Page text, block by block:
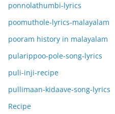
ponnolathumbi-lyrics
poomuthole-lyrics-malayalam
pooram history in malayalam
pularippoo-pole-song-lyrics
puli-inji-recipe
pullimaan-kidaave-song-lyrics
Recipe